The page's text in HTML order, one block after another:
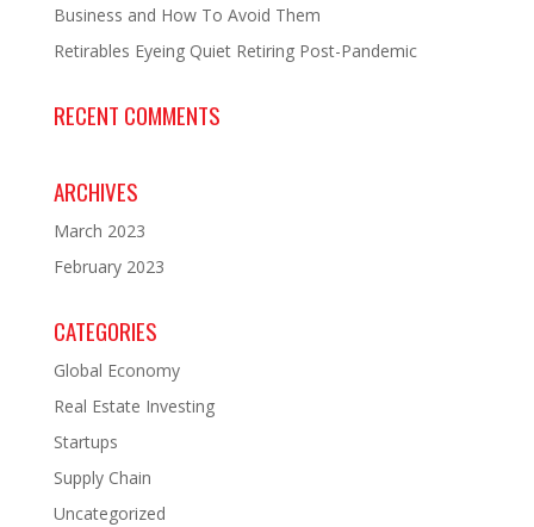
Business and How To Avoid Them
Retirables Eyeing Quiet Retiring Post-Pandemic
RECENT COMMENTS
ARCHIVES
March 2023
February 2023
CATEGORIES
Global Economy
Real Estate Investing
Startups
Supply Chain
Uncategorized